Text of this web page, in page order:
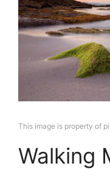
This image is property of
Walking